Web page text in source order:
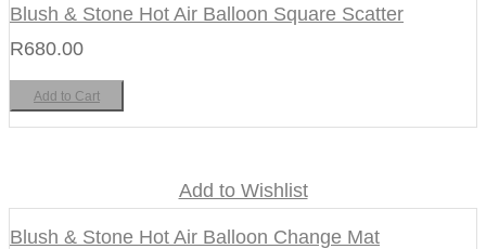
Blush & Stone Hot Air Balloon Square Scatter
R680.00
Add to Cart
Add to Wishlist
Blush & Stone Hot Air Balloon Change Mat